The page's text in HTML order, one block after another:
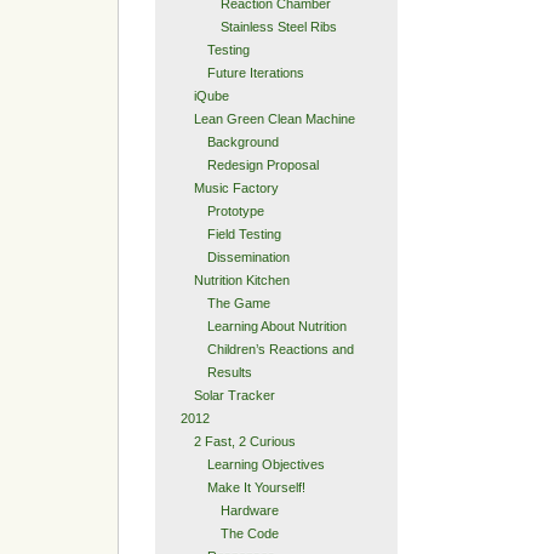
Reaction Chamber
Stainless Steel Ribs
Testing
Future Iterations
iQube
Lean Green Clean Machine
Background
Redesign Proposal
Music Factory
Prototype
Field Testing
Dissemination
Nutrition Kitchen
The Game
Learning About Nutrition
Children’s Reactions and
Results
Solar Tracker
2012
2 Fast, 2 Curious
Learning Objectives
Make It Yourself!
Hardware
The Code